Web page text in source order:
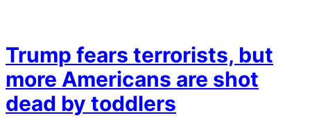
Trump fears terrorists, but
more Americans are shot
dead by toddlers